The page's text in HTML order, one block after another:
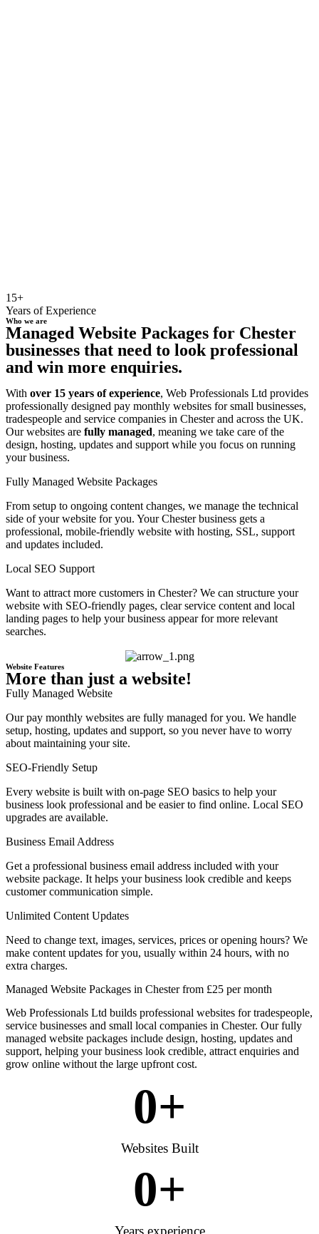
15+
Years of Experience
Who we are
Managed Website Packages for Chester
businesses that need to look professional
and win more enquiries.
With over 15 years of experience, Web Professionals Ltd provides
professionally designed pay monthly websites for small businesses,
tradespeople and service companies in Chester and across the UK.
Our websites are fully managed, meaning we take care of the
design, hosting, updates and support while you focus on running
your business.
Fully Managed Website Packages
From setup to ongoing content changes, we manage the technical
side of your website for you. Your Chester business gets a
professional, mobile-friendly website with hosting, SSL, support
and updates included.
Local SEO Support
Want to attract more customers in Chester? We can structure your
website with SEO-friendly pages, clear service content and local
landing pages to help your business appear for more relevant
searches.
Website Features
More than just a website!
Fully Managed Website
Our pay monthly websites are fully managed for you. We handle
setup, hosting, updates and support, so you never have to worry
about maintaining your site.
SEO-Friendly Setup
Every website is built with on-page SEO basics to help your
business look professional and be easier to find online. Local SEO
upgrades are available.
Business Email Address
Get a professional business email address included with your
website package. It helps your business look credible and keeps
customer communication simple.
Unlimited Content Updates
Need to change text, images, services, prices or opening hours? We
make content updates for you, usually within 24 hours, with no
extra charges.
Managed Website Packages in Chester from £25 per month
Web Professionals Ltd builds professional websites for tradespeople,
service businesses and small local companies in Chester. Our fully
managed website packages include design, hosting, updates and
support, helping your business look credible, attract enquiries and
grow online without the large upfront cost.
0+
Websites Built
0+
Years experience